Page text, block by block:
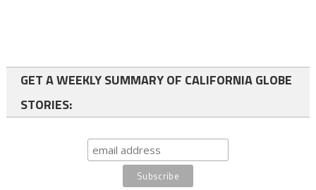
GET A WEEKLY SUMMARY OF CALIFORNIA GLOBE
STORIES: